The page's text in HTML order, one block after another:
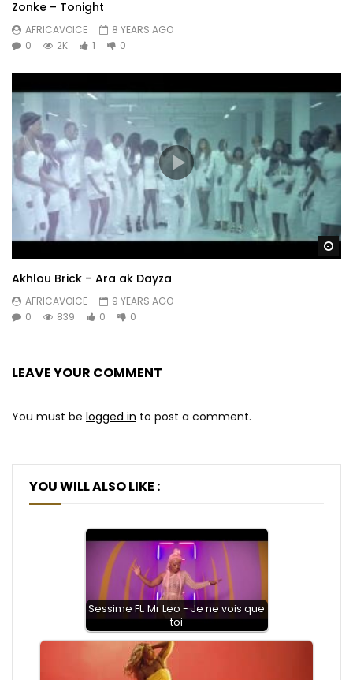
Zonke – Tonight
AFRICAVOICE
8 YEARS AGO
0
2K 1 0
Akhlou Brick – Ara ak Dayza
AFRICAVOICE
9 YEARS AGO
0
839 0 0
LEAVE YOUR COMMENT
You must be logged in to post a comment.
YOU WILL ALSO LIKE :
Sessime Ft. Mr Leo - Je ne vois que
toi